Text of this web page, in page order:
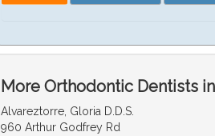
More Orthodontic Dentists
Alvareztorre, Gloria D.D.S.
960 Arthur Godfrey Rd